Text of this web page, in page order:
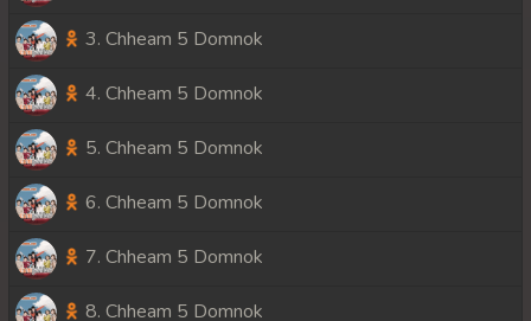
3. Chheam 5 Domnok
4. Chheam 5 Domnok
5. Chheam 5 Domnok
6. Chheam 5 Domnok
7. Chheam 5 Domnok
8. Chheam 5 Domnok